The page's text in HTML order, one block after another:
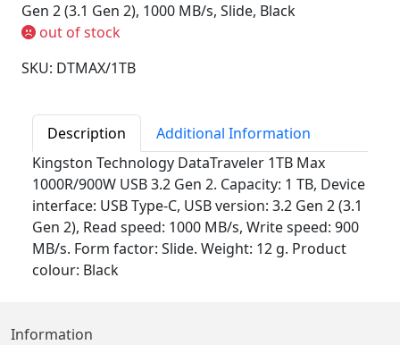
Gen 2 (3.1 Gen 2), 1000 MB/s, Slide, Black
out of stock
SKU: DTMAX/1TB
Description
Additional Information
Kingston Technology DataTraveler 1TB Max
1000R/900W USB 3.2 Gen 2. Capacity: 1 TB, Device
interface: USB Type-C, USB version: 3.2 Gen 2 (3.1
Gen 2), Read speed: 1000 MB/s, Write speed: 900
MB/s. Form factor: Slide. Weight: 12 g. Product
colour: Black
Information